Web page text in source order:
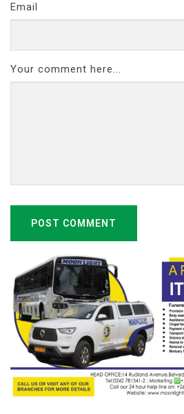
Email
Your comment here...
POST COMMENT